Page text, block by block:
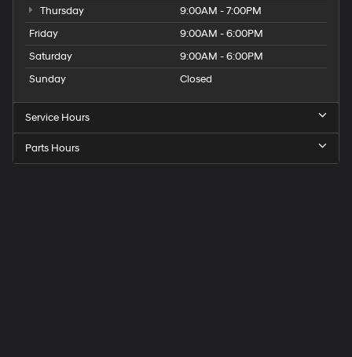
Thursday
9:00AM - 7:00PM
Friday
9:00AM - 6:00PM
Saturday
9:00AM - 6:00PM
Sunday
Closed
Service Hours
Parts Hours